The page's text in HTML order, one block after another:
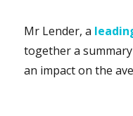
Mr Lender, a
together a
an impact on the